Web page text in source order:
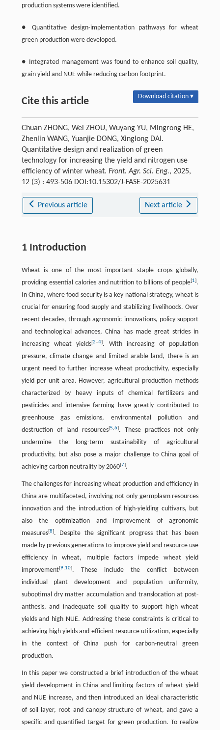
production systems were identified.
● Quantitative design-implementation pathways for wheat
green production were developed.
● Integrated management was found to enhance soil quality,
grain yield and NUE while reducing carbon footprint.
Cite this article Download citation ▾
Chuan ZHONG, Wei ZHOU, Wuyang YU, Mingrong HE,
Zhenlin WANG, Yuanjie DONG, Xinglong DAI.
Quantitative design and realization of green
technology for increasing the yield and nitrogen use
efficiency of winter wheat. Front. Agr. Sci. Eng., 2025,
12 (3) : 493-506 DOI:10.15302/J-FASE-2025631
Previous article Next article
1 Introduction
Wheat is one of the most important staple crops globally,
providing essential calories and nutrition to billions of people[1].
In China, where food security is a key national strategy, wheat is
crucial for ensuring food supply and stabilizing livelihoods. Over
recent decades, through agronomic innovations, policy support
and technological advances, China has made great strides in
increasing wheat yields[2–4]. With increasing of population
pressure, climate change and limited arable land, there is an
urgent need to further increase wheat productivity, especially
yield per unit area. However, agricultural production methods
characterized by heavy inputs of chemical fertilizers and
pesticides and intensive farming have greatly contributed to
greenhouse gas emissions, environmental pollution and
destruction of land resources[5,6]. These practices not only
undermine the long-term sustainability of agricultural
productivity, but also pose a major challenge to China goal of
achieving carbon neutrality by 2060[7].
The challenges for increasing wheat production and efficiency in
China are multifaceted, involving not only germplasm resources
innovation and the introduction of high-yielding cultivars, but
also the optimization and improvement of agronomic
measures[8]. Despite the significant progress that has been
made by previous generations to improve yield and resource use
efficiency in wheat, multiple factors impede wheat yield
improvement[9,10]. These include the conflict between
individual plant development and population uniformity,
suboptimal dry matter accumulation and translocation at post-
anthesis, and inadequate soil quality to support high wheat
yields and high NUE. Addressing these constraints is critical to
achieving high yields and efficient resource utilization, especially
in the context of China push for carbon-neutral green
production.
In this paper we constructed a brief introduction of the wheat
yield development in China and limiting factors of wheat yield
and NUE increase, and then introduced an ideal characteristic
of soil layer, root and canopy structure of wheat, and gave a
specific and quantified target for green production. To realize